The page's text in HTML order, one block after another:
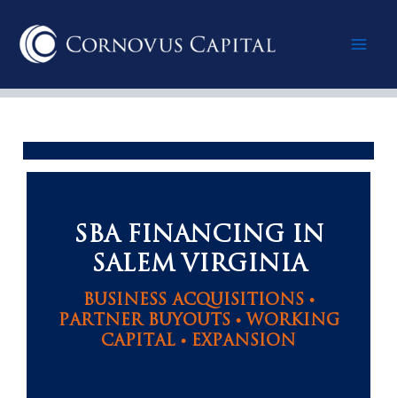
content
SBA FINANCING IN
SALEM VIRGINIA
BUSINESS ACQUISITIONS •
PARTNER BUYOUTS • WORKING
CAPITAL • EXPANSION